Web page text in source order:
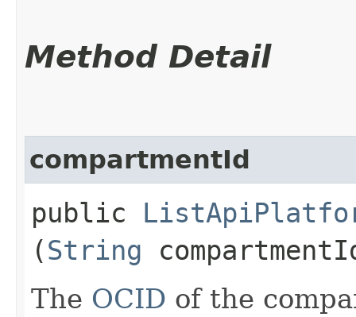
Method Detail
compartmentId
public
(String
The OCID of the